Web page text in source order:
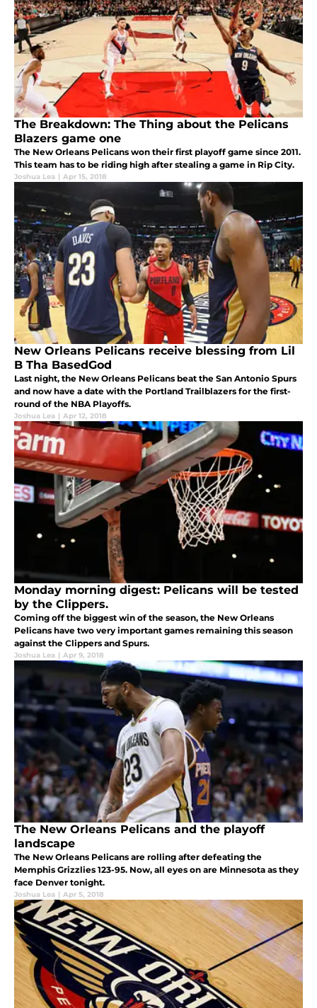
The Breakdown: The Thing about the Pelicans
Blazers game one
The New Orleans Pelicans won their first playoff game since 2011.
This team has to be riding high after stealing a game in Rip City.
Joshua Lea | Apr 15, 2018
New Orleans Pelicans receive blessing from Lil
B Tha BasedGod
Last night, the New Orleans Pelicans beat the San Antonio Spurs
and now have a date with the Portland Trailblazers for the first-
round of the NBA Playoffs.
Joshua Lea | Apr 12, 2018
Monday morning digest: Pelicans will be tested
by the Clippers.
Coming off the biggest win of the season, the New Orleans
Pelicans have two very important games remaining this season
against the Clippers and Spurs.
Joshua Lea | Apr 9, 2018
The New Orleans Pelicans and the playoff
landscape
The New Orleans Pelicans are rolling after defeating the
Memphis Grizzlies 123-95. Now, all eyes on are Minnesota as they
face Denver tonight.
Joshua Lea | Apr 5, 2018